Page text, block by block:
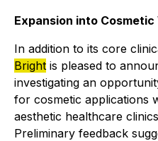
Expansion into Cosmetic
In addition to its core
Bright is pleased to
investigating an
for cosmetic applications
aesthetic healthcare
Preliminary feedback